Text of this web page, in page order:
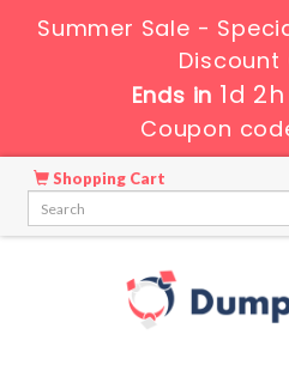
Summer Sale -
Discount
Ends in 1d
Coupon
Shopping Cart